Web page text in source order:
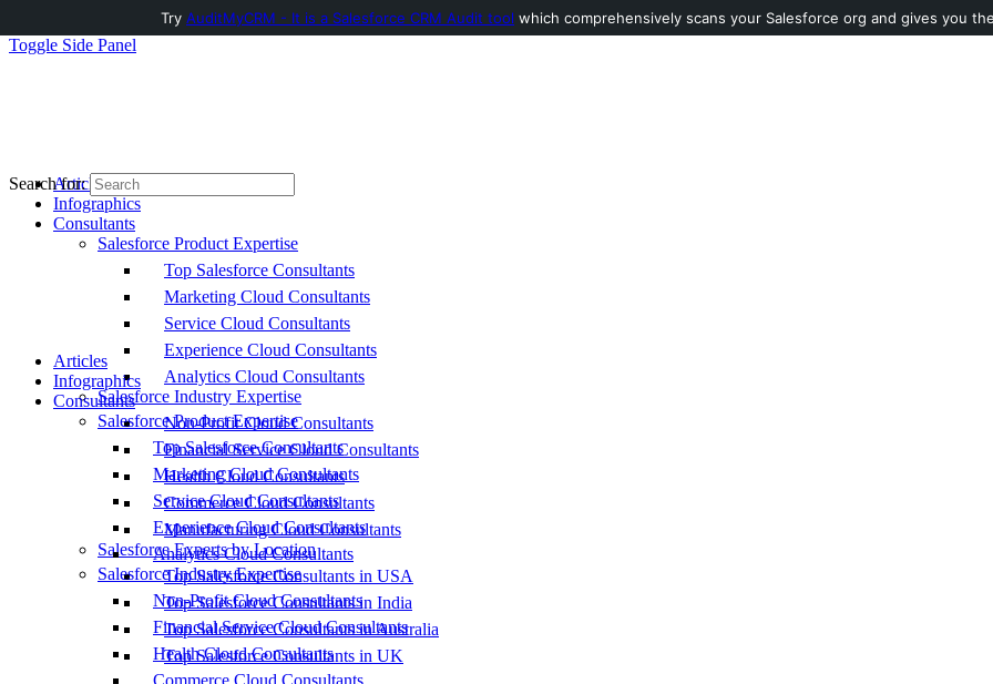
Toggle Side Panel
Articles
Infographics
Consultants
Salesforce Product Expertise
Top Salesforce Consultants
Marketing Cloud Consultants
Service Cloud Consultants
Experience Cloud Consultants
Analytics Cloud Consultants
Salesforce Industry Expertise
Non-Profit Cloud Consultants
Financial Service Cloud Consultants
Health Cloud Consultants
Commerce Cloud Consultants
Manufacturing Cloud Consultants
Salesforce Experts by Location
Top Salesforce Consultants in USA
Top Salesforce Consultants in India
Top Salesforce Consultants in Australia
Top Salesforce Consultants in UK
Search for:
Articles
Infographics
Consultants
Salesforce Product Expertise
Top Salesforce Consultants
Marketing Cloud Consultants
Service Cloud Consultants
Experience Cloud Consultants
Analytics Cloud Consultants
Salesforce Industry Expertise
Non-Profit Cloud Consultants
Financial Service Cloud Consultants
Health Cloud Consultants
Commerce Cloud Consultants
Try AuditMyCRM - It is a Salesforce CRM Audit tool which comprehensively scans your Salesforce org and gives you